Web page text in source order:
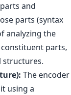
and
parts (syntax
analyzing the
parts,
structures.
The encoder
using a